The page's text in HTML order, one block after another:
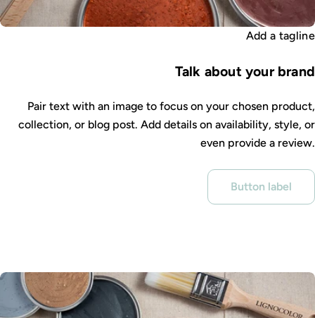
Add a tagline
Talk about your brand
Pair text with an image to focus on your chosen product,
collection, or blog post. Add details on availability, style, or
even provide a review.
Button label